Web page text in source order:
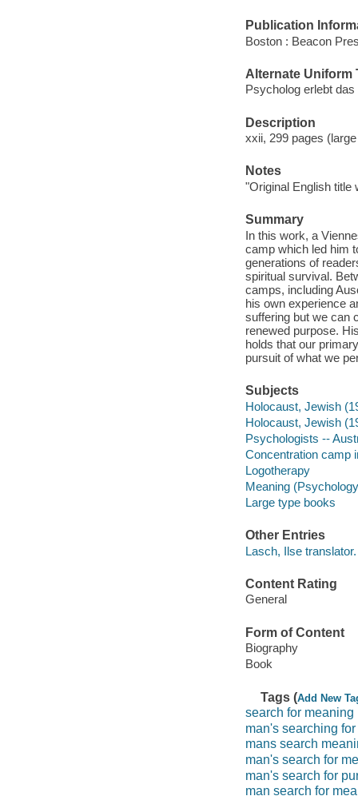
Publication
Boston : Beacon
Alternate Uniform
Psycholog erlebt
Description
xxii, 299 pages
Notes
"Original English title
Summary
In this work, a
camp which led him
generations of
spiritual survival.
camps, including
his own experience
suffering but we can
renewed purpose.
holds that our
pursuit of what we
Subjects
Holocaust, Jewish
Holocaust, Jewish
Psychologists --
Concentration camp
Logotherapy
Meaning
Large type books
Other Entries
Lasch, Ilse translator.
Content Rating
General
Form of Content
Biography
Book
Tags (Add New
search for meaning
man's searching
mans search
man's search for
man's search for
man search for